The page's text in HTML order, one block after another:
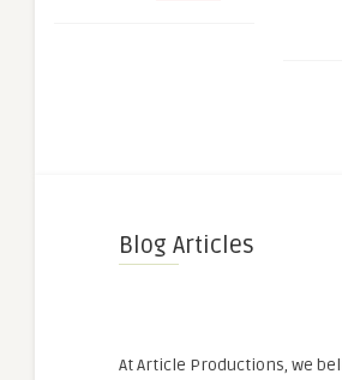
Blog Articles
At Article Productions, we